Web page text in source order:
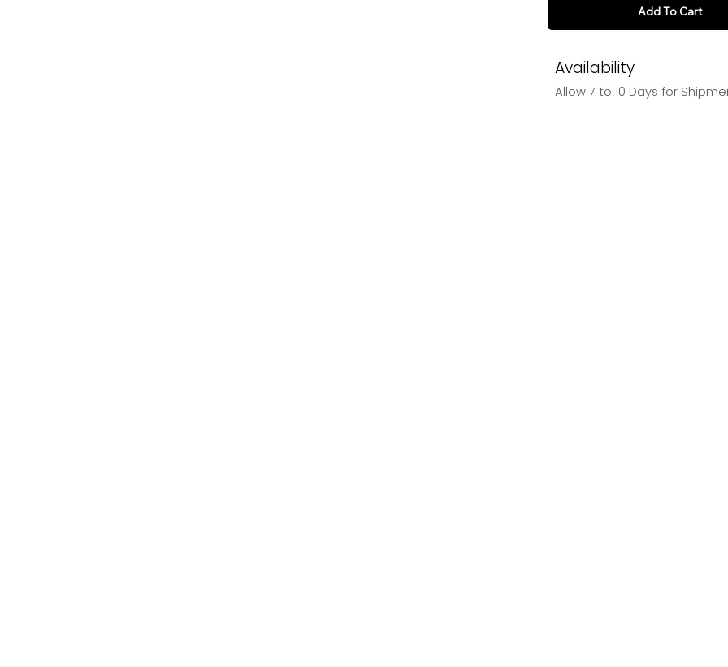
Add To Cart
Availability
Allow 7 to 10 Days for